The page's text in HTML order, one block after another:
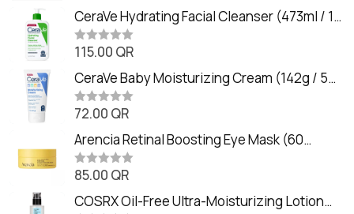
t
e
d
0
o
t
o
f
5
CeraVe Hydrating Facial Cleanser (473ml / 16
oz)
R
t
e
d
0
o
t
o
f
5
115.00 QR
CeraVe Baby Moisturizing Cream (142g / 5
oz)
R
t
e
d
0
o
t
o
72.00 QR
Arencia Retinal Boosting Eye Mask (60
Patches / 84g)
R
t
e
85.00 QR
COSRX Oil-Free Ultra-Moisturizing Lotion